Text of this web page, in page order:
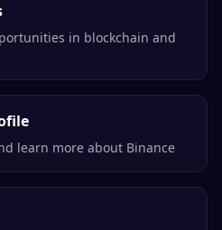
in blockchain and
learn more about Binance